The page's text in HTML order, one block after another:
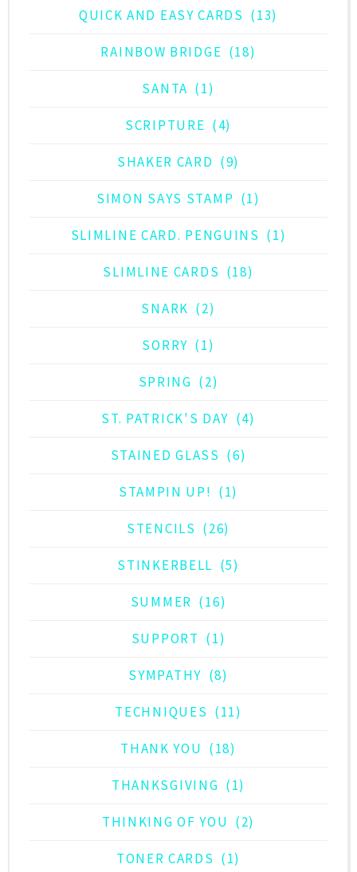
QUICK AND EASY CARDS (13)
RAINBOW BRIDGE (18)
SANTA (1)
SCRIPTURE (4)
SHAKER CARD (9)
SIMON SAYS STAMP (1)
SLIMLINE CARD. PENGUINS (1)
SLIMLINE CARDS (18)
SNARK (2)
SORRY (1)
SPRING (2)
ST. PATRICK'S DAY (4)
STAINED GLASS (6)
STAMPIN UP! (1)
STENCILS (26)
STINKERBELL (5)
SUMMER (16)
SUPPORT (1)
SYMPATHY (8)
TECHNIQUES (11)
THANK YOU (18)
THANKSGIVING (1)
THINKING OF YOU (2)
TONER CARDS (1)